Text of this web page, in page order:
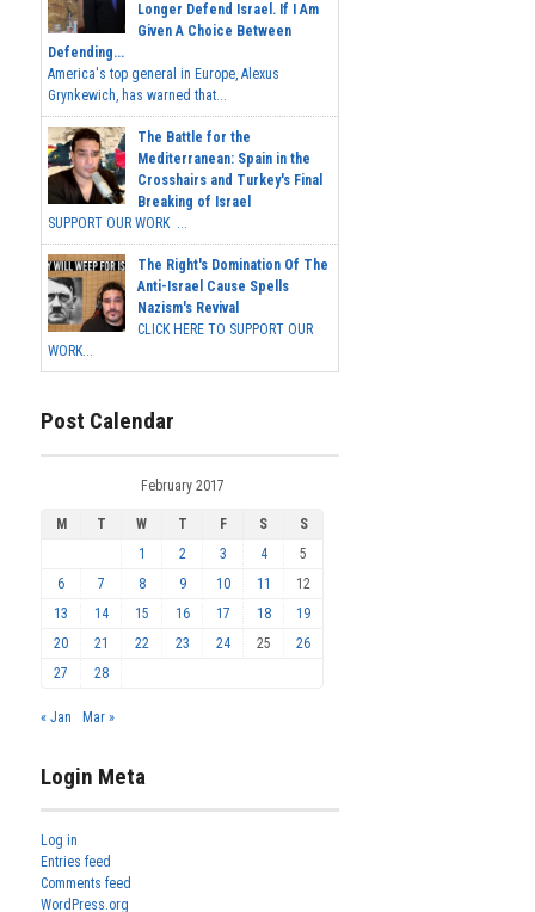
Longer Defend Israel. If I Am
Given A Choice Between
Defending...
America's top general in Europe, Alexus
Grynkewich, has warned that...
The Battle for the
Mediterranean: Spain in the
Crosshairs and Turkey's Final
Breaking of Israel
SUPPORT OUR WORK ...
The Right's Domination Of The
Anti-Israel Cause Spells
Nazism's Revival
CLICK HERE TO SUPPORT OUR
WORK...
Post Calendar
February 2017
M T W T F S
S
1
2 3 4
5
6
7 8 9 10 11
12
13
14 15 16 17 18
19
20
21 22 23 24 25
26
27
28
« Jan Mar »
Login Meta
Log in
Entries feed
Comments feed
WordPress.org